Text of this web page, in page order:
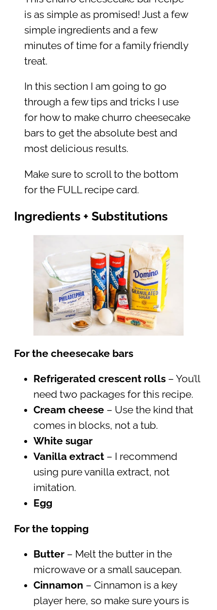
is as simple as promised! Just a few
simple ingredients and a few
minutes of time for a family friendly
treat.
In this section I am going to go
through a few tips and tricks I use
for how to make churro cheesecake
bars to get the absolute best and
most delicious results.
Make sure to scroll to the bottom
for the FULL recipe card.
Ingredients + Substitutions
For the cheesecake bars
Refrigerated crescent rolls– You’ll
need two packages for this recipe.
Cream cheese– Use the kind that
comes in blocks, not a tub.
White sugar
Vanilla extract– I recommend
using pure vanilla extract, not
imitation.
Egg
For the topping
Butter– Melt the butter in the
microwave or a small saucepan.
Cinnamon – Cinnamon is a key
player here, so make sure yours is